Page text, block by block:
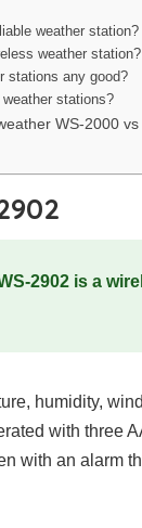
weather station?
weather station?
stations any good?
stations?
WS-2000
2902 is a
humidity,
with three
with an alarm